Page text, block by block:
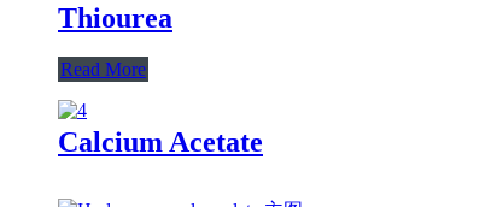
Thiourea
Read More
Calcium Acetate